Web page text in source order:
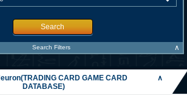
Search
Search Filters ∧
CARD GAME CARD
DATABASE)
∧